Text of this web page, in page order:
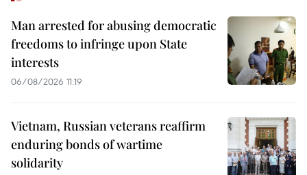
Man arrested for abusing democratic
freedoms to infringe upon State
interests
06/08/2026 11:19
Vietnam, Russian veterans reaffirm
enduring bonds of wartime
solidarity